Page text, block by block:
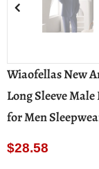
Wiaofellas New
Long Sleeve
for Men
$28.58